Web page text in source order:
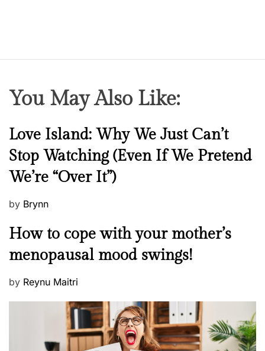
You May Also Like:
N
w
s
Love Island: Why We Just Can’t
Stop Watching (Even If We Pretend
We’re “Over It”)
P
s
e
d
by Brynn
M
n
a
l
How to cope with your mother’s
menopausal mood swings!
P
by Reynu Maitri